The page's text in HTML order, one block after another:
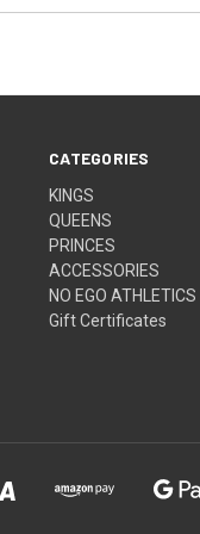
CATEGORIES
KINGS
QUEENS
PRINCES
ACCESSORIES
NO EGO ATHLETICS
Gift Certificates